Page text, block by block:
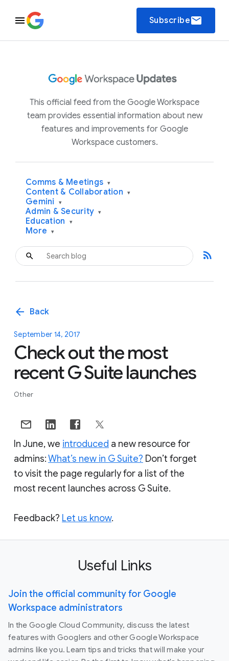
Subscribeemail
This official feed from the Google Workspace
team provides essential information about new
features and improvements for Google
Workspace customers.
Comms & Meetings ▾
Content & Collaboration ▾
Gemini ▾
Admin & Security ▾
Education ▾
More ▾
rss_feed
arrow_back Back
September 14, 2017
Check out the most
recent G Suite launches
Other
In June, we introduced a new resource for
admins:What’s new in G Suite? Don’t forget
to visit the page regularly for a list of the
most recent launches across G Suite.
Feedback? Let us know.
Useful Links
Join the official community for Google
Workspace administrators
In the Google Cloud Community, discuss the latest
features with Googlers and other Google Workspace
admins like you. Learn tips and tricks that will make your